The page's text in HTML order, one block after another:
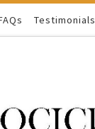
Testimonials